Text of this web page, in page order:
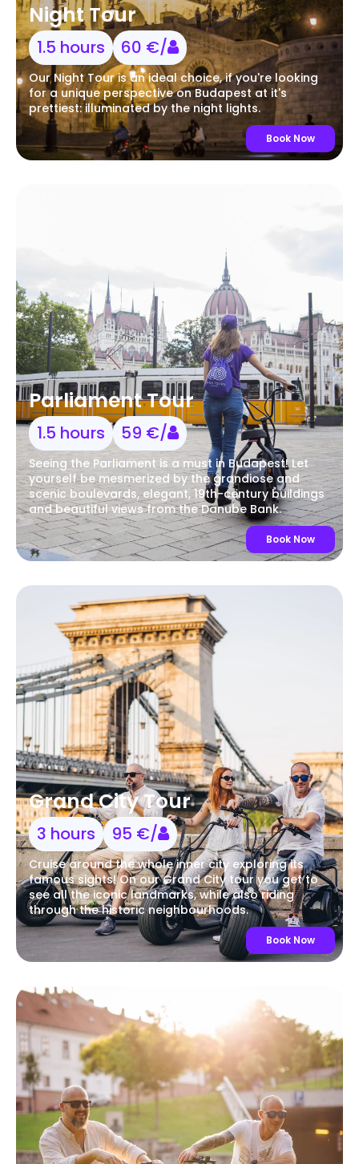
Night Tour
1.5 hours 60 €/
Our Night Tour is an ideal choice, if you're looking
for a unique perspective on Budapest at it's
prettiest: illuminated by the night lights.
Book Now
Parliament Tour
1.5 hours 59 €/
Seeing the Parliament is a must in Budapest! Let
yourself be mesmerized by the grandiose and
scenic boulevards, elegant, 19th-century buildings
and beautiful views from the Danube Bank.
Book Now
Grand City Tour
3 hours 95 €/
Cruise around the whole inner city exploring its
famous sights! On our Grand City tour you get to
see all the iconic landmarks, while also riding
through the historic neighbourhoods.
Book Now